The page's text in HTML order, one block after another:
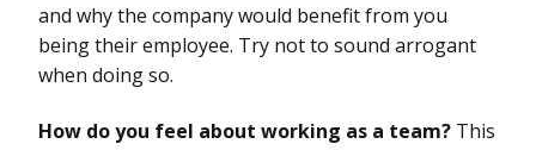
and why the company would benefit from you
being their employee. Try not to sound arrogant
when doing so.
How do you feel about working as a team? This